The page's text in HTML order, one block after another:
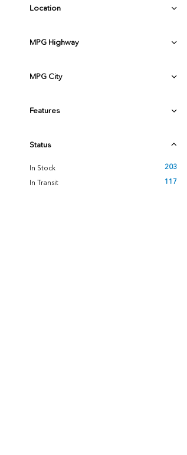
Location
MPG Highway
MPG City
Features
Status
In Stock
203
In Transit
117